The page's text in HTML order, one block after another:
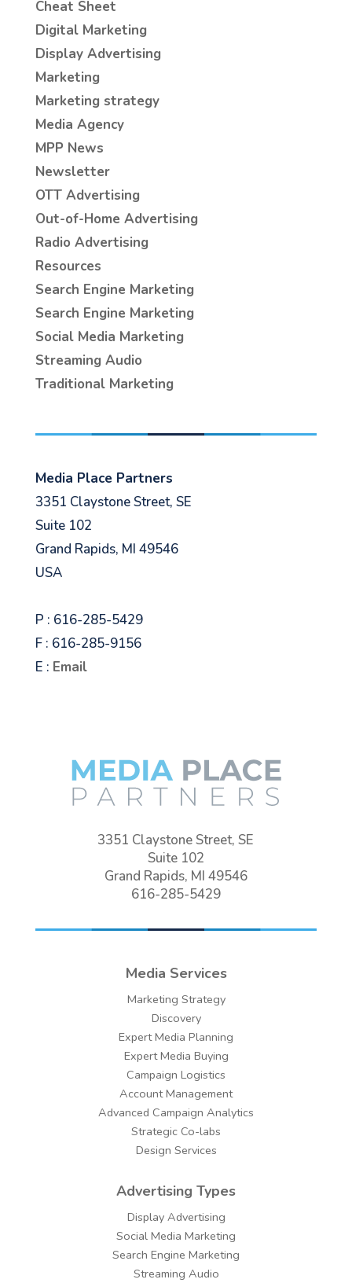
Cheat Sheet
Digital Marketing
Display Advertising
Marketing
Marketing strategy
Media Agency
MPP News
Newsletter
OTT Advertising
Out-of-Home Advertising
Radio Advertising
Resources
Search Engine Marketing
Search Engine Marketing
Social Media Marketing
Streaming Audio
Traditional Marketing
Media Place Partners
3351 Claystone Street, SE
Suite 102
Grand Rapids, MI 49546
USA
P : 616-285-5429
F : 616-285-9156
E : Email
3351 Claystone Street, SE
Suite 102
Grand Rapids, MI 49546
616-285-5429
Media Services
Marketing Strategy
Discovery
Expert Media Planning
Expert Media Buying
Campaign Logistics
Account Management
Advanced Campaign Analytics
Strategic Co-labs
Design Services
Advertising Types
Display Advertising
Social Media Marketing
Search Engine Marketing
Streaming Audio